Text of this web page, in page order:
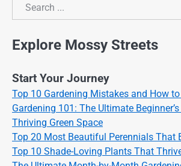
Search
Explore Mossy Streets
Start Your Journey
Top 10 Gardening Mistakes and How
Gardening 101: The Ultimate
Thriving Green Space
Top 20 Most Beautiful Perennials That
Top 10 Shade-Loving Plants That